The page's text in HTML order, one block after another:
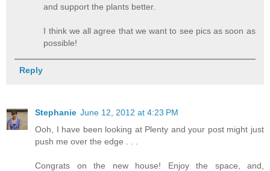
and support the plants better.
I think we all agree that we want to see pics as soon as
possible!
Reply
Stephanie June 12, 2012 at 4:23 PM
Ooh, I have been looking at Plenty and your post might just
push me over the edge . . .
Congrats on the new house! Enjoy the space, and,